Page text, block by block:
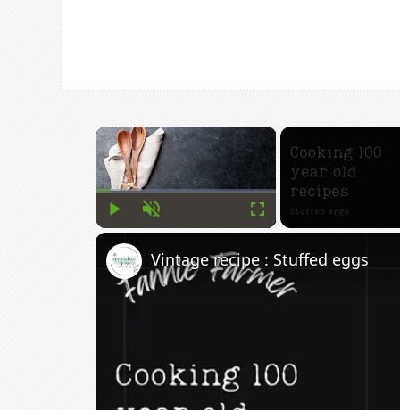
×
Play Unmute Fullscreen
Vintage recipe : Stuffed eggs